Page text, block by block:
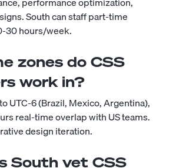
South can staff part-time
30 hours/week.
zones do CSS
work in?
UTC-6 (Brazil, Mexico, Argentina),
real-time overlap with US teams.
design iteration.
South vet CSS